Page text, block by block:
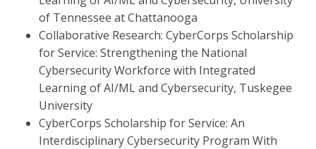
of Tennessee at Chattanooga
Collaborative Research: CyberCorps Scholarship
for Service: Strengthening the National
Cybersecurity Workforce with Integrated
Learning of AI/ML and Cybersecurity, Tuskegee
University
CyberCorps Scholarship for Service: An
Interdisciplinary Cybersecurity Program With